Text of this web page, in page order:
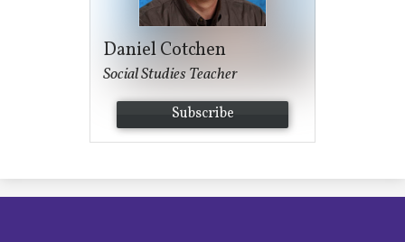
Daniel Cotchen
Social Studies Teacher
Subscribe